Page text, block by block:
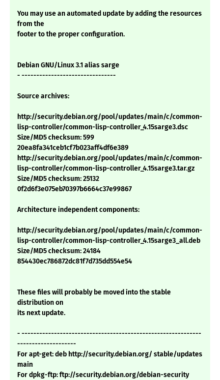
You may use an automated update by adding the resources
from the
footer to the proper configuration.
Debian GNU/Linux 3.1 alias sarge
- --------------------------------
Source archives:
http://security.debian.org/pool/updates/main/c/common-
lisp-controller/common-lisp-controller_4.15sarge3.dsc
Size/MD5 checksum: 599
20ea8fa341ceb1cf7b023aff4df6e389
http://security.debian.org/pool/updates/main/c/common-
lisp-controller/common-lisp-controller_4.15sarge3.tar.gz
Size/MD5 checksum: 25132
0f2d6f3e075eb70397b6664c37e99867
Architecture independent components:
http://security.debian.org/pool/updates/main/c/common-
lisp-controller/common-lisp-controller_4.15sarge3_all.deb
Size/MD5 checksum: 24184
854430ec786872dc81f7d735dd554e54
These files will probably be moved into the stable
distribution on
its next update.
- -------------------------------------------------------------
--------------------
For apt-get: deb http://security.debian.org/ stable/updates
main
For dpkg-ftp: ftp://security.debian.org/debian-security